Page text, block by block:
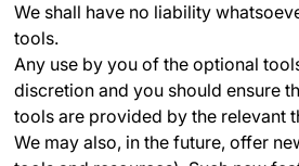
We shall have no liability
tools.
Any use by you of the optional
discretion and you should ensure
tools are provided by the relevant
We may also, in the future, offer